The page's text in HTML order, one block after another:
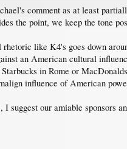
comment as at least
the point, we keep the tone
like K4's goes down
an American cultural
in Rome or
influence of American
suggest our amiable sponsors